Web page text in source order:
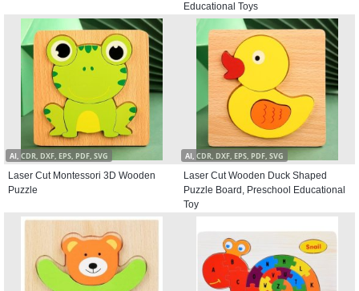
Educational Toys
AI, CDR, DXF, EPS, PDF, SVG
Laser Cut Montessori 3D Wooden
Puzzle
AI, CDR, DXF, EPS, PDF, SVG
Laser Cut Wooden Duck Shaped
Puzzle Board, Preschool Educational
Toy